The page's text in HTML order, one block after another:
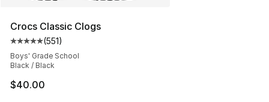
Crocs Classic Clogs
Average customer rating - [5 out of 5 stars], 551
(551)
Boys' Grade School
Black / Black
$40.00